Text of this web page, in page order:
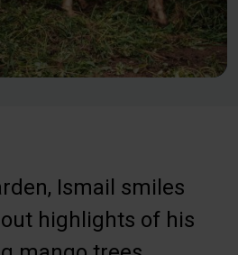
Ismail smiles
highlights of his